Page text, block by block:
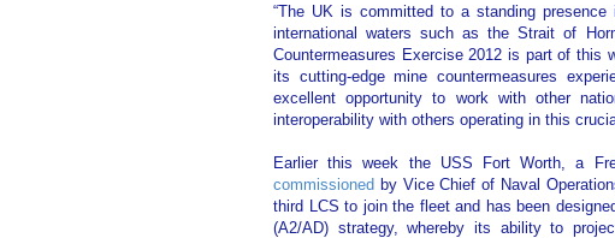
“The UK is committed to a standing
international waters such as the Strait of
Countermeasures Exercise 2012 is part of this
its cutting-edge mine countermeasures
excellent opportunity to work with other
interoperability with others operating in this
Earlier this week the USS Fort Worth, a
commissioned by Vice Chief of Naval
third LCS to join the fleet and has been
(A2/AD) strategy, whereby its ability to